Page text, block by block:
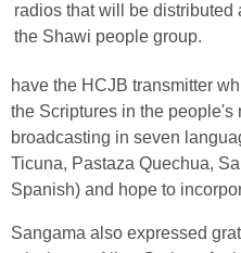
radios that will be distributed
the Shawi people group.
have the HCJB transmitter
the Scriptures in the people's
broadcasting in seven
Ticuna, Pastaza Quechua,
Spanish) and hope to
Sangama also expressed